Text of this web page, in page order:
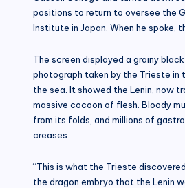
positions to return to oversee the
Institute in Japan. When he spoke,
The screen displayed a grainy
photograph taken by the Trieste in
the sea. It showed the Lenin, now
massive cocoon of flesh. Bloody
from its folds, and millions of
creases.
“This is what the Trieste
the dragon embryo that the Lenin